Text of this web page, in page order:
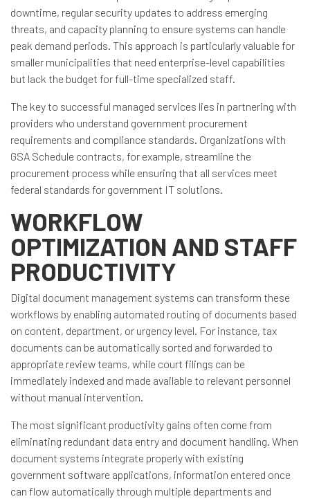
downtime, regular security updates to address emerging
threats, and capacity planning to ensure systems can handle
peak demand periods. This approach is particularly valuable for
smaller municipalities that need enterprise-level capabilities
but lack the budget for full-time specialized staff.
The key to successful managed services lies in partnering with
providers who understand government procurement
requirements and compliance standards. Organizations with
GSA Schedule contracts, for example, streamline the
procurement process while ensuring that all services meet
federal standards for government IT solutions.
WORKFLOW
OPTIMIZATION AND STAFF
PRODUCTIVITY
Digital document management systems can transform these
workflows by enabling automated routing of documents based
on content, department, or urgency level. For instance, tax
documents can be automatically sorted and forwarded to
appropriate review teams, while court filings can be
immediately indexed and made available to relevant personnel
without manual intervention.
The most significant productivity gains often come from
eliminating redundant data entry and document handling. When
document systems integrate properly with existing
government software applications, information entered once
can flow automatically through multiple departments and